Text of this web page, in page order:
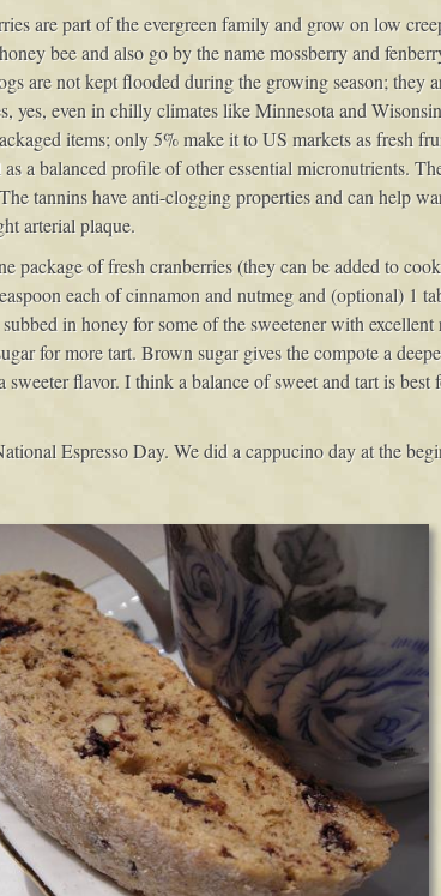
are part of the evergreen family and grow on low
bee and also go by the name mossberry and
are not kept flooded during the growing season; they
even in chilly climates like Minnesota and
items; only 5% make it to US markets as fresh
a balanced profile of other essential micronutrients.
tannins have anti-clogging properties and can help
arterial plaque.
of fresh cranberries (they can be added to
each of cinnamon and nutmeg and (optional) 1
in honey for some of the sweetener with
for more tart. Brown sugar gives the compote a
flavor. I think a balance of sweet and tart is best
Espresso Day. We did a cappucino day at the